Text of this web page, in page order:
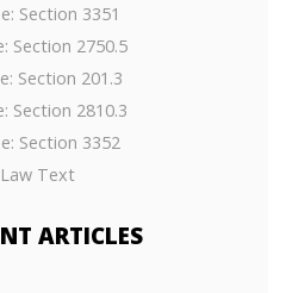
Section 3351
Section 2750.5
Section 201.3
Section 2810.3
Section 3352
Text
ARTICLES